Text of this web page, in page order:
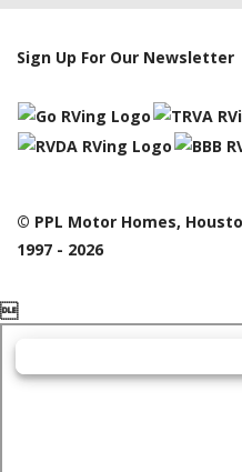
Sign Up For Our Newsletter
© PPL Motor Homes,
1997 - 2026
